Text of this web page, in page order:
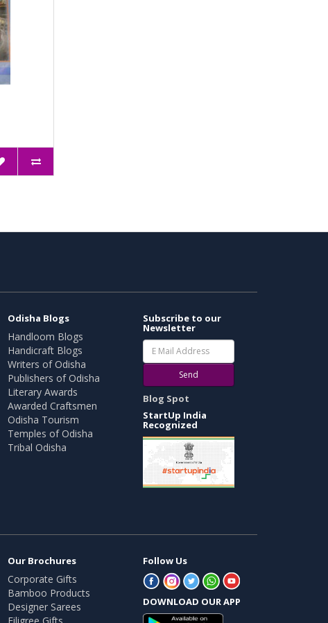
Odisha Blogs
Handloom Blogs
Handicraft Blogs
Writers of Odisha
Publishers of Odisha
Literary Awards
Awarded Craftsmen
Odisha Tourism
Temples of Odisha
Tribal Odisha
Subscribe to our
Newsletter
Send
Blog Spot
StartUp India
Recognized
Our Brochures
Corporate Gifts
Bamboo Products
Designer Sarees
Follow Us
DOWNLOAD OUR APP